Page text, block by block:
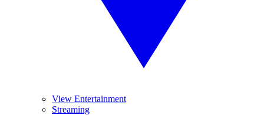
View Entertainment
Streaming